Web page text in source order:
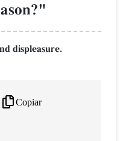
displeasure.
Copiar